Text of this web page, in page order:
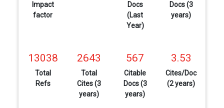
Impact
factor
Docs
(Last
Year)
Docs (3
years)
13038
Total
Refs
2643
Total
Cites (3
years)
567
Citable
Docs (3
years)
3.53
Cites/Doc
(2 years)